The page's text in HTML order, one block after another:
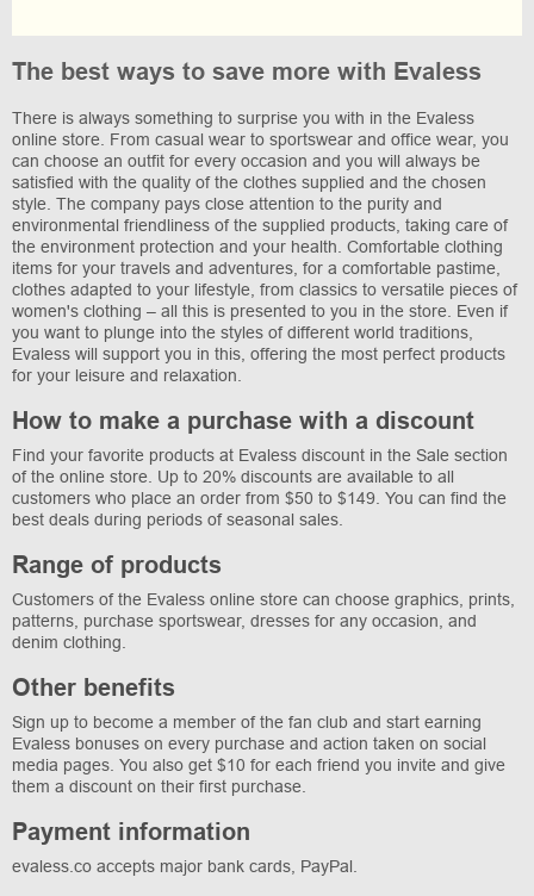
The best ways to save more with Evaless
There is always something to surprise you with in the Evaless
online store. From casual wear to sportswear and office wear, you
can choose an outfit for every occasion and you will always be
satisfied with the quality of the clothes supplied and the chosen
style. The company pays close attention to the purity and
environmental friendliness of the supplied products, taking care of
the environment protection and your health. Comfortable clothing
items for your travels and adventures, for a comfortable pastime,
clothes adapted to your lifestyle, from classics to versatile pieces of
women's clothing – all this is presented to you in the store. Even if
you want to plunge into the styles of different world traditions,
Evaless will support you in this, offering the most perfect products
for your leisure and relaxation.
How to make a purchase with a discount
Find your favorite products at Evaless discount in the Sale section
of the online store. Up to 20% discounts are available to all
customers who place an order from $50 to $149. You can find the
best deals during periods of seasonal sales.
Range of products
Customers of the Evaless online store can choose graphics, prints,
patterns, purchase sportswear, dresses for any occasion, and
denim clothing.
Other benefits
Sign up to become a member of the fan club and start earning
Evaless bonuses on every purchase and action taken on social
media pages. You also get $10 for each friend you invite and give
them a discount on their first purchase.
Payment information
evaless.co accepts major bank cards, PayPal.